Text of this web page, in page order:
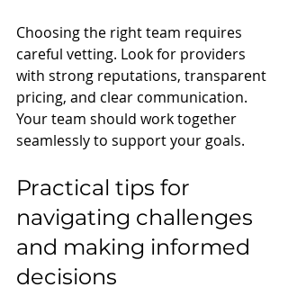
Choosing the right team requires
careful vetting. Look for providers
with strong reputations, transparent
pricing, and clear communication.
Your team should work together
seamlessly to support your goals.
Practical tips for
navigating challenges
and making informed
decisions